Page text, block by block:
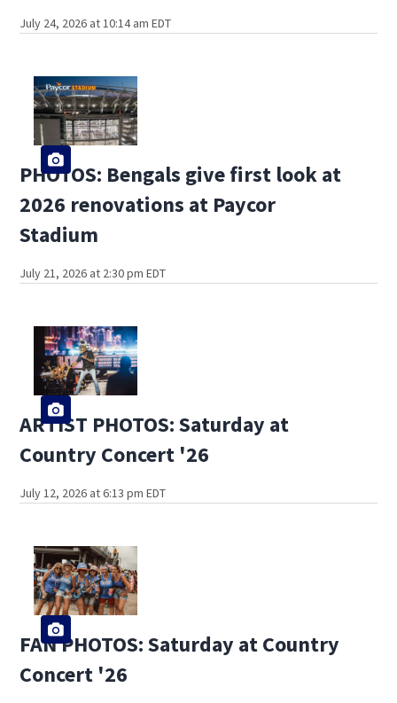
July 24, 2026 at 10:14 am EDT
PHOTOS: Bengals give first look at
2026 renovations at Paycor
Stadium
July 21, 2026 at 2:30 pm EDT
ARTIST PHOTOS: Saturday at
Country Concert '26
July 12, 2026 at 6:13 pm EDT
FAN PHOTOS: Saturday at Country
Concert '26